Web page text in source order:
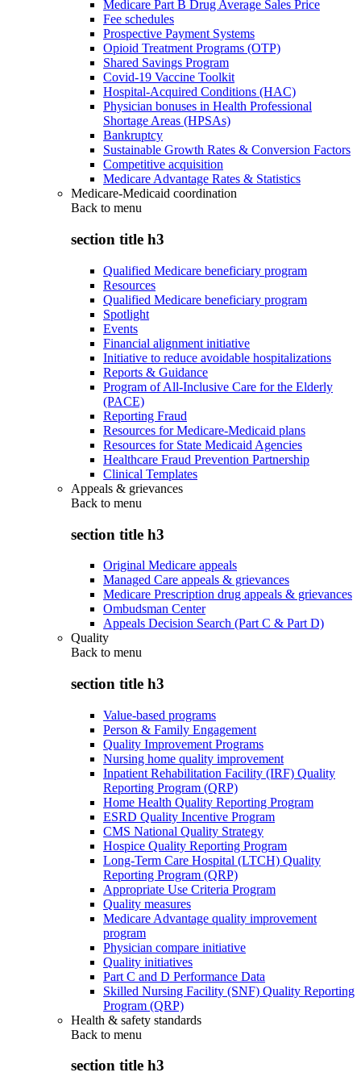
Medicare Part B Drug Average Sales Price
Fee schedules
Prospective Payment Systems
Opioid Treatment Programs (OTP)
Shared Savings Program
Covid-19 Vaccine Toolkit
Hospital-Acquired Conditions (HAC)
Physician bonuses in Health Professional
Shortage Areas (HPSAs)
Bankruptcy
Sustainable Growth Rates & Conversion Factors
Competitive acquisition
Medicare Advantage Rates & Statistics
Medicare-Medicaid coordination
Back to menu
section title h3
Qualified Medicare beneficiary program
Resources
Qualified Medicare beneficiary program
Spotlight
Events
Financial alignment initiative
Initiative to reduce avoidable hospitalizations
Reports & Guidance
Program of All-Inclusive Care for the Elderly
(PACE)
Reporting Fraud
Resources for Medicare-Medicaid plans
Resources for State Medicaid Agencies
Healthcare Fraud Prevention Partnership
Clinical Templates
Appeals & grievances
Back to menu
section title h3
Original Medicare appeals
Managed Care appeals & grievances
Medicare Prescription drug appeals & grievances
Ombudsman Center
Appeals Decision Search (Part C & Part D)
Quality
Back to menu
section title h3
Value-based programs
Person & Family Engagement
Quality Improvement Programs
Nursing home quality improvement
Inpatient Rehabilitation Facility (IRF) Quality
Reporting Program (QRP)
Home Health Quality Reporting Program
ESRD Quality Incentive Program
CMS National Quality Strategy
Hospice Quality Reporting Program
Long-Term Care Hospital (LTCH) Quality
Reporting Program (QRP)
Appropriate Use Criteria Program
Quality measures
Medicare Advantage quality improvement
program
Physician compare initiative
Quality initiatives
Part C and D Performance Data
Skilled Nursing Facility (SNF) Quality Reporting
Program (QRP)
Health & safety standards
Back to menu
section title h3